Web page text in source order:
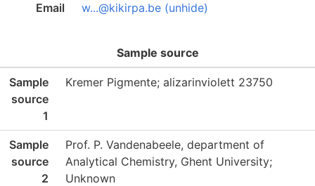
Email w...@kikirpa.be (unhide)
Sample source
Sample
source
1
Kremer Pigmente; alizarinviolett 23750
Sample
source
2
Prof. P. Vandenabeele, department of
Analytical Chemistry, Ghent University;
Unknown